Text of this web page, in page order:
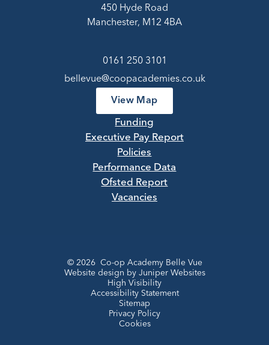
450 Hyde Road
Manchester, M12 4BA
0161 250 3101
bellevue@coopacademies.co.uk
View Map
Funding
Executive Pay Report
Policies
Performance Data
Ofsted Report
Vacancies
© 2026 Co-op Academy Belle Vue
Website design by Juniper Websites
High Visibility
Accessibility Statement
Sitemap
Privacy Policy
Cookies